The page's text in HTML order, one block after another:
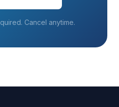
Cancel anytime.